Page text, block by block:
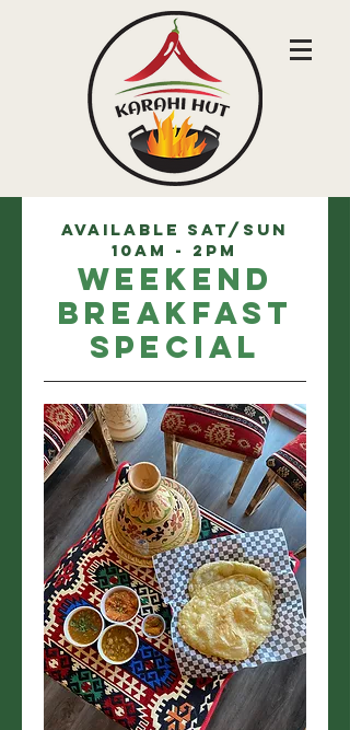
Weekend
Breakfast
Special
Available Sat/Sun
10am - 2pm